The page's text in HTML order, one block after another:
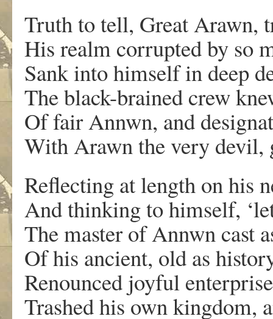
Truth to tell, Great Arawn,
His realm corrupted by so
Sank into himself in deep
The black-brained crew
Of fair Annwn, and
With Arawn the very devil,
Reflecting at length on his
And thinking to himself,
The master of Annwn cast
Of his ancient, old as
Renounced joyful
Trashed his own kingdom,